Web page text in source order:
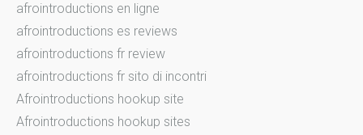
afrointroductions en ligne
afrointroductions es reviews
afrointroductions fr review
afrointroductions fr sito di incontri
Afrointroductions hookup site
Afrointroductions hookup sites